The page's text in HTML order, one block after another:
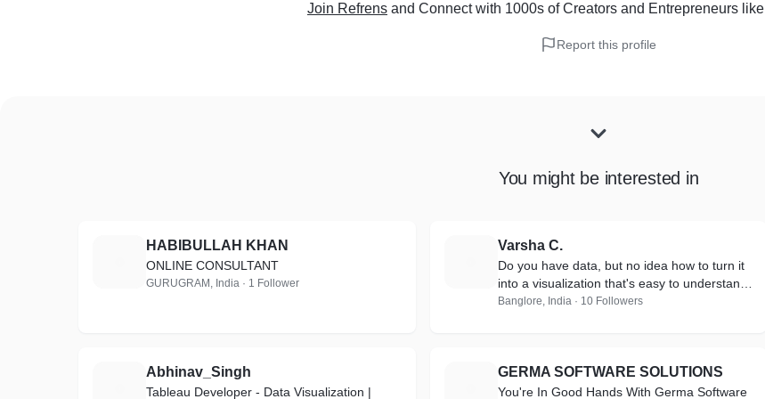
Join Refrens and Connect with 1000s of Creators and Entrepreneurs like
Report this profile
You might be interested in
HABIBULLAH KHAN
ONLINE CONSULTANT
GURUGRAM, India · 1 Follower
Varsha C.
Do you have data, but no idea how to turn it
into a visualization that's easy to understand
and engaging?
Banglore, India · 10 Followers
Abhinav_Singh
Tableau Developer - Data Visualization |
GERMA SOFTWARE SOLUTIONS
You're In Good Hands With Germa Software